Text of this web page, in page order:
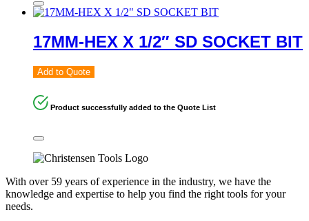
17MM-HEX X 1/2″ SD SOCKET BIT
Add to Quote
Product successfully added to the Quote List
With over 59 years of experience in the industry, we have the
knowledge and expertise to help you find the right tools for your
needs.